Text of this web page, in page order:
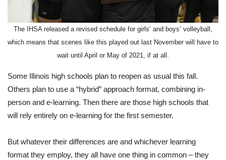
The IHSA released a revised schedule for girls’ and boys’ volleyball,
which means that scenes like this played out last November will have to
wait until April or May of 2021, if at all.
Some Illinois high schools plan to reopen as usual this fall.
Others plan to use a “hybrid” approach format, combining in-
person and e-learning. Then there are those high schools that
will rely entirely on e-learning for the first semester.
But whatever their differences are and whichever learning
format they employ, they all have one thing in common – they